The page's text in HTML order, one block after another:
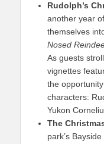
Rudolph’s
another year
themselves
Nosed
As guests
vignettes
the
characters:
Yukon
The
park’s